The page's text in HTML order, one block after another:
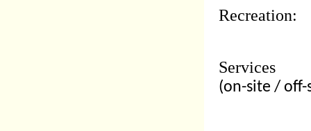
Recreation:
Services
(on-site / off-